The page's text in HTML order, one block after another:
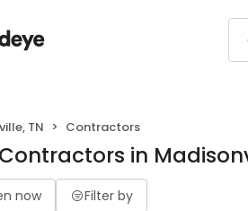
TN Contractors
in
now Filter by